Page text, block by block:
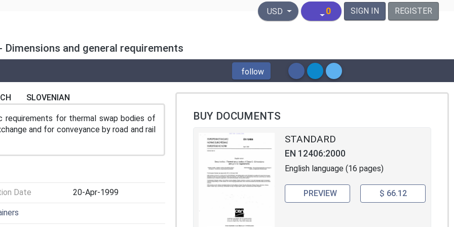
United States Dollar
USD 0 SIGN IN REGISTER
Dimensions and general requirements
follow
SLOVENIAN
requirements for thermal swap bodies of
and for conveyance by road and rail
Date 20-Apr-1999
BUY DOCUMENTS
STANDARD
EN 12406:2000
English language (16 pages)
PREVIEW $ 66.12